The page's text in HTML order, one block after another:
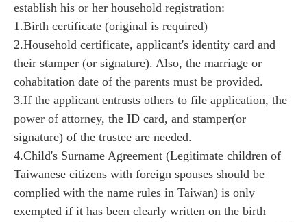
establish his or her household registration:
1.Birth certificate (original is required)
2.Household certificate, applicant's identity card and
their stamper (or signature). Also, the marriage or
cohabitation date of the parents must be provided.
3.If the applicant entrusts others to file application, the
power of attorney, the ID card, and stamper(or
signature) of the trustee are needed.
4.Child's Surname Agreement (Legitimate children of
Taiwanese citizens with foreign spouses should be
complied with the name rules in Taiwan) is only
exempted if it has been clearly written on the birth